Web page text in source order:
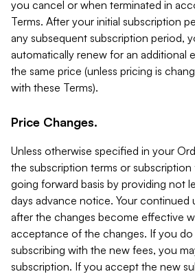
you cancel or when terminated in
Terms. After your initial subscription
any subsequent subscription period,
automatically renew for an additional
the same price (unless pricing is
with these Terms).
Price Changes.
Unless otherwise specified in your
the subscription terms or subscription
going forward basis by providing not
days advance notice. Your continued
after the changes become effective
acceptance of the changes. If you
subscribing with the new fees, you
subscription. If you accept the new